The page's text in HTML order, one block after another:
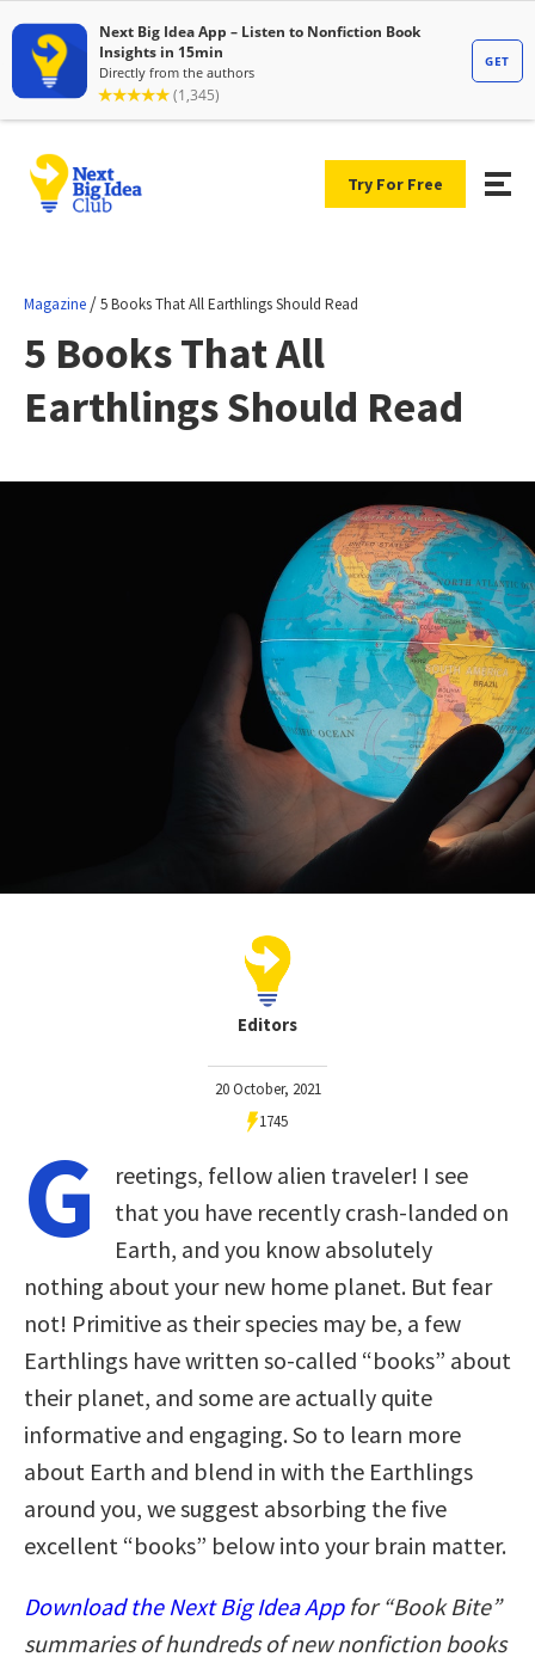
Try For Free
Magazine /5 Books That All Earthlings Should Read
5 Books That All
Earthlings Should Read
Editors
20 October, 2021
1745
G
reetings, fellow alien traveler! I see
that you have recently crash-landed on
Earth, and you know absolutely
nothing about your new home planet. But fear
not! Primitive as their species may be, a few
Earthlings have written so-called “books” about
their planet, and some are actually quite
informative and engaging. So to learn more
about Earth and blend in with the Earthlings
around you, we suggest absorbing the five
excellent “books” below into your brain matter.
Download the Next Big Idea Appfor “Book Bite”
summaries of hundreds of new nonfiction books